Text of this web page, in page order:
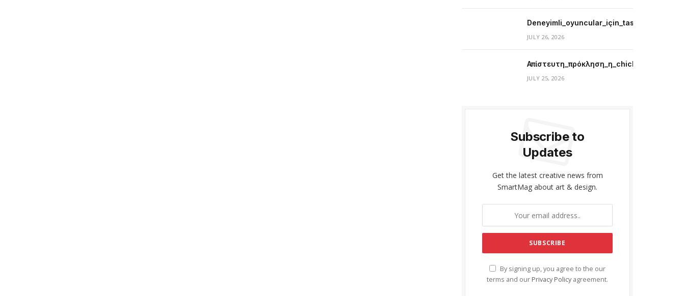
JULY 26, 2026
JULY 25, 2026
Subscribe to
Updates
Get the latest creative news from
SmartMag about art & design.
By signing up, you agree to the our
terms and our Privacy Policy agreement.